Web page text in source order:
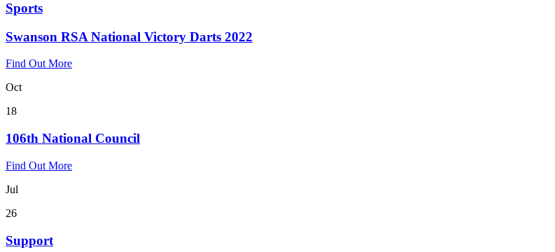
Sports
Swanson RSA National Victory Darts 2022
Find Out More
Oct
18
106th National Council
Find Out More
Jul
26
Support